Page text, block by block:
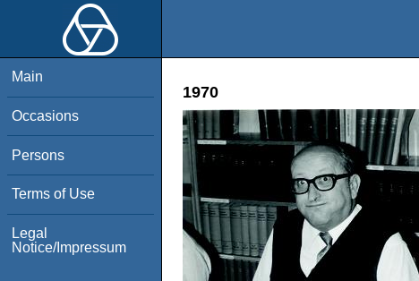
Main
Occasions
Persons
Terms of Use
Legal
Notice/Impressum
1970